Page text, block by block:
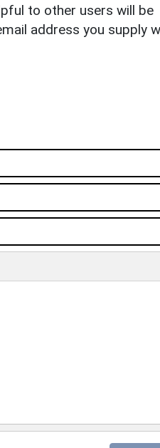
to other users will be
address you supply